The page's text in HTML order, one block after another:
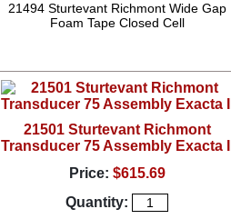
21494 Sturtevant Richmont Wide Gap
Foam Tape Closed Cell
21501 Sturtevant Richmont
Transducer 75 Assembly Exacta II
Price: $615.69
Quantity: